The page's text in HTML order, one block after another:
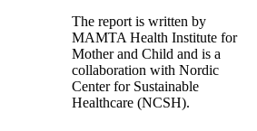
The report is written by
MAMTA Health Institute for
Mother and Child and is a
collaboration with Nordic
Center for Sustainable
Healthcare (NCSH).